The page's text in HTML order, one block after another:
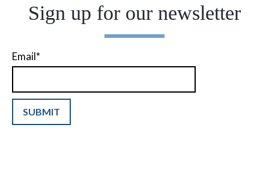
Sign up for our newsletter
Email*